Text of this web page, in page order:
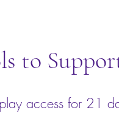
to
access for 21